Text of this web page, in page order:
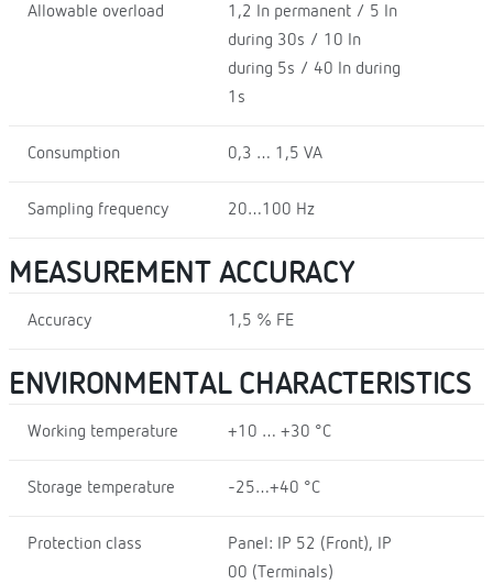
Allowable overload
1,2 In permanent / 5 In
during 30s / 10 In
during 5s / 40 In during
1s
Consumption 0,3 … 1,5 VA
Sampling frequency 20…100 Hz
MEASUREMENT ACCURACY
Accuracy 1,5 % FE
ENVIRONMENTAL CHARACTERISTICS
Working temperature +10 … +30 °C
Storage temperature -25…+40 °C
Protection class
Panel: IP 52 (Front), IP
00 (Terminals)